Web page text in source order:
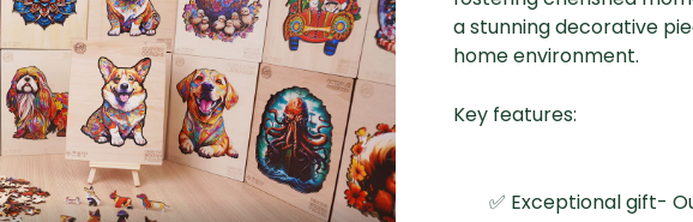
a stunning decorative
home environment.
Key features:
✅ Exceptional gift-